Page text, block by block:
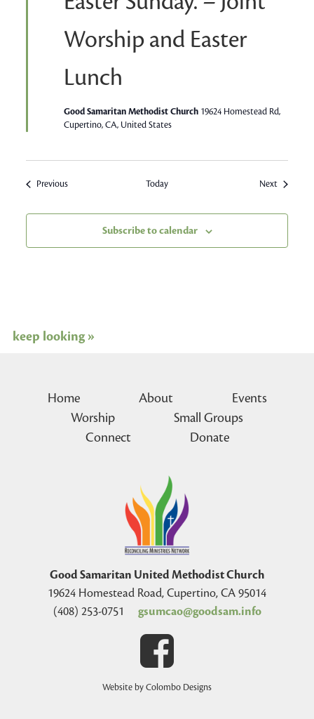
Worship and Easter
Lunch
Good Samaritan Methodist Church 19624 Homestead Rd,
Cupertino, CA, United States
PreviousEvents Today NextEvents
Subscribe to calendar
keep looking »
Home About
Events
Worship
Small Groups
Connect
Donate
Good Samaritan United Methodist Church
19624 Homestead Road, Cupertino, CA 95014
(408) 253-0751
gsumcao@goodsam.info
Website by Colombo Designs